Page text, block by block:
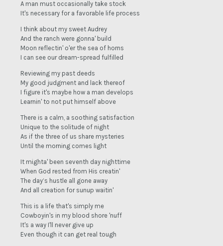
A man must occasionally take stock
It's necessary for a favorable life process
I think about my sweet Audrey
And the ranch were gonna' build
Moon reflectin' o'er the sea of horns
I can see our dream-spread fulfilled
Reviewing my past deeds
My good judgment and lack thereof
I figure it's maybe how a man develops
Learnin' to not put himself above
There is a calm, a soothing satisfaction
Unique to the solitude of night
As if the three of us share mysteries
Until the morning comes light
It mighta' been seventh day nighttime
When God rested from His creatin'
The day’s hustle all gone away
And all creation for sunup waitin'
This is a life that's simply me
Cowboyin's in my blood shore 'nuff
It's a way I'll never give up
Even though it can get real tough